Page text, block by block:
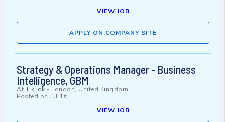
VIEW JOB
APPLY ON COMPANY SITE
Strategy & Operations Manager - Business
Intelligence, GBM
At TikTok - London, United Kingdom
Posted on Jul 16
VIEW JOB